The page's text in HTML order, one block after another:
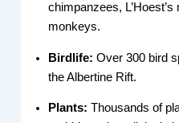
chimpanzees,
monkeys.
Birdlife: Over 300 bird
the Albertine Rift.
Plants: Thousands of